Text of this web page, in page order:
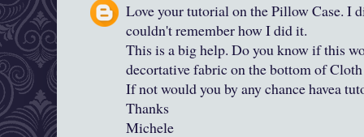
Love your tutorial on the Pillow Case. I
couldn't remember how I did it.
This is a big help. Do you know if this
decortative fabric on the bottom of
If not would you by any chance havea
Thanks
Michele